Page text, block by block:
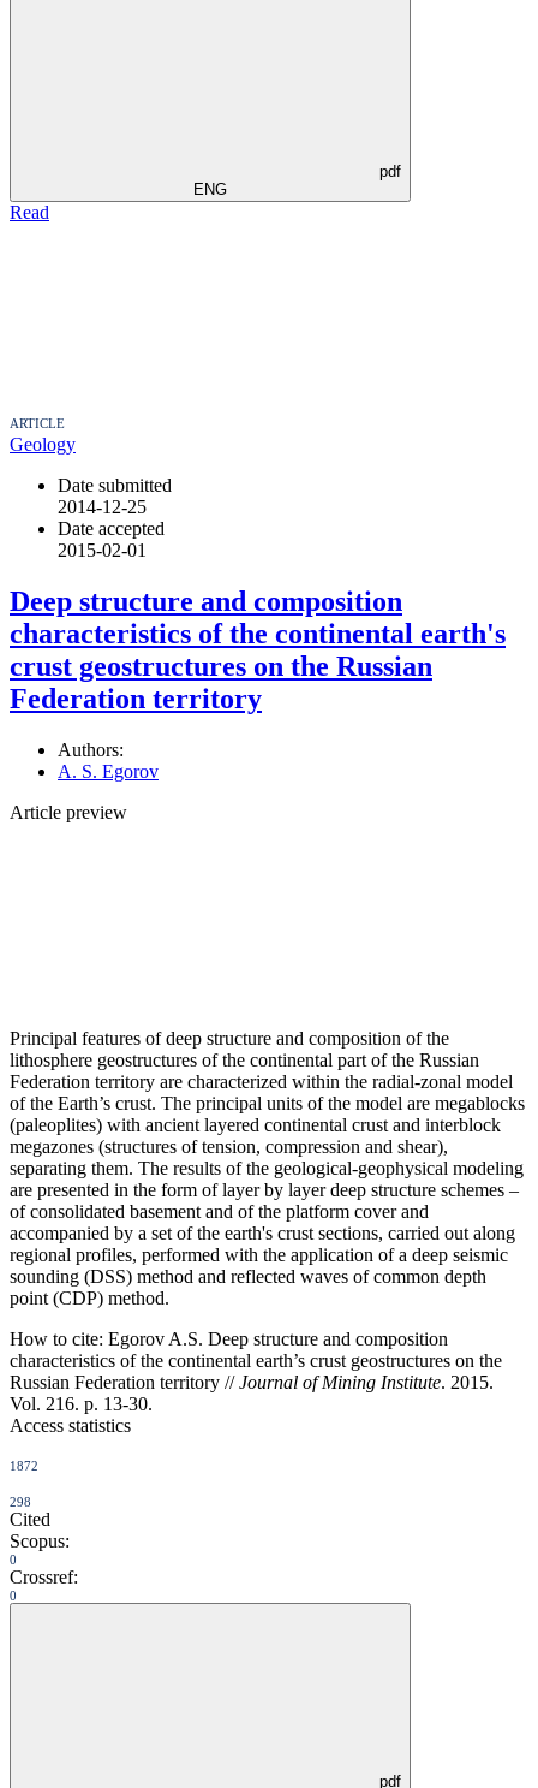
pdf
ENG
Read
ARTICLE
Geology
Date submitted
2014-12-25
Date accepted
2015-02-01
Deep structure and composition
characteristics of the continental earth's
crust geostructures on the Russian
Federation territory
Authors:
A. S. Egorov
Article preview
Principal features of deep structure and composition of the
lithosphere geostructures of the continental part of the Russian
Federation territory are characterized within the radial-zonal model
of the Earth’s crust. The principal units of the model are megablocks
(paleoplites) with ancient layered continental crust and interblock
megazones (structures of tension, compression and shear),
separating them. The results of the geological-geophysical modeling
are presented in the form of layer by layer deep structure schemes –
of consolidated basement and of the platform cover and
accompanied by a set of the earth's crust sections, carried out along
regional profiles, performed with the application of a deep seismic
sounding (DSS) method and reflected waves of common depth
point (CDP) method.
How to cite: Egorov A.S. Deep structure and composition
characteristics of the continental earth’s crust geostructures on the
Russian Federation territory //Journal of Mining Institute. 2015.
Vol. 216. p. 13-30.
Access statistics
1872
298
Cited
Scopus:
0
Crossref:
0
pdf